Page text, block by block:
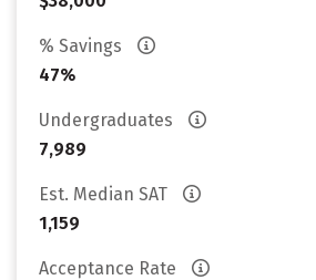
% Savings
47%
Undergraduates
7,989
Est. Median SAT
1,159
Acceptance Rate